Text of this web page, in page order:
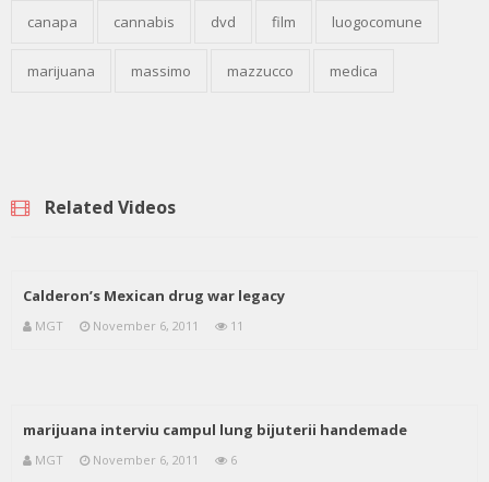
canapa cannabis dvd film luogocomune
marijuana massimo mazzucco medica
Related Videos
Calderon’s Mexican drug war legacy
MGT November 6, 2011 11
marijuana interviu campul lung bijuterii handemade
MGT November 6, 2011 6